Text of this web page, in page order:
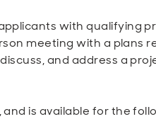
with qualifying
meeting with a plans
and address a
is available for the